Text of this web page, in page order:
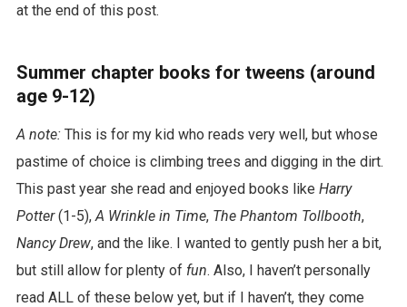
at the end of this post.
Summer chapter books for tweens (around
age 9-12)
A note:This is for my kid who reads very well, but whose
pastime of choice is climbing trees and digging in the dirt.
This past year she read and enjoyed books like Harry
Potter(1-5), A Wrinkle in Time, The Phantom Tollbooth,
Nancy Drew, and the like. I wanted to gently push her a bit,
but still allow for plenty of fun. Also, I haven’t personally
read ALL of these below yet, but if I haven’t, they come